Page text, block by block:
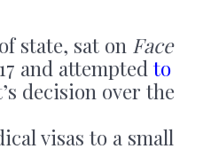
state, sat on Face
and attempted to
decision over the
visas to a small